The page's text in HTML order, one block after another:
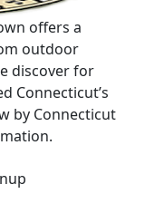
offers a
outdoor
discover for
Connecticut’s
by Connecticut